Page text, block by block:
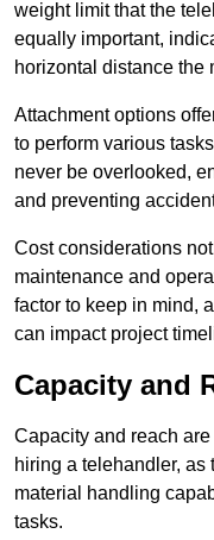
weight limit that the
equally important,
horizontal distance the
Attachment options
to perform various
never be overlooked,
and preventing
Cost considerations
maintenance and
factor to keep in mind,
can impact project
Capacity and
Capacity and reach
hiring a telehandler, as
material handling
tasks.